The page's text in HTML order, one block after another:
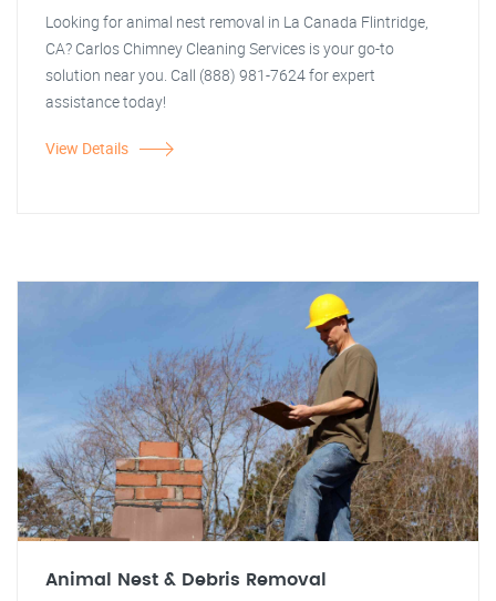
Looking for animal nest removal in La Canada Flintridge,
CA? Carlos Chimney Cleaning Services is your go-to
solution near you. Call (888) 981-7624 for expert
assistance today!
View Details
Animal Nest & Debris Removal